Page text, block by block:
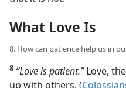
What Love Is
8. How can patience help us in
8 “Love is patient.”Love,
up with others. (